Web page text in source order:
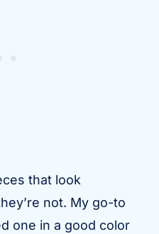
that look
not. My go-to
one in a good color